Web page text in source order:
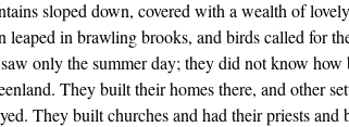
sloped down, covered witha wealth of
leaped in brawling brooks, and birds called for
only the summer day; they did not know
They built their homes there, and other
They built churches and had their priests